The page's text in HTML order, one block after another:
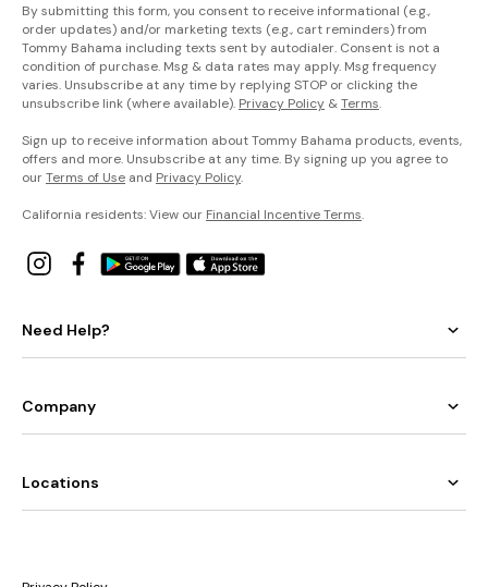
By submitting this form, you consent to receive informational (e.g.,
order updates) and/or marketing texts (e.g., cart reminders) from
Tommy Bahama including texts sent by autodialer. Consent is not a
condition of purchase. Msg & data rates may apply. Msg frequency
varies. Unsubscribe at any time by replying STOP or clicking the
unsubscribe link (where available). Privacy Policy &Terms.
Sign up to receive information about Tommy Bahama products, events,
offers and more. Unsubscribe at any time. By signing up you agree to
ourTerms of Use and Privacy Policy.
California residents: View our Financial Incentive Terms.
Need Help?
Company
Locations